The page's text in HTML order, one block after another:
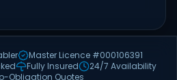
Master Licence #000106391
Fully Insured
24/7 Availability
Obligation Quotes